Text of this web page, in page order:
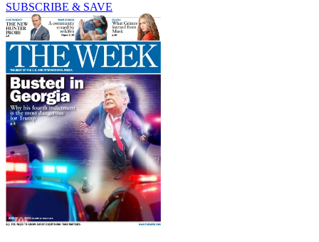
SUBSCRIBE & SAVE